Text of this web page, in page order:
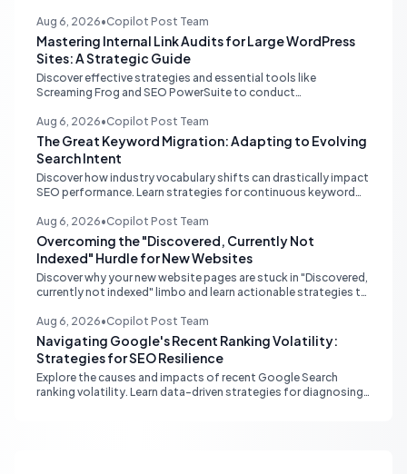
Aug 6, 2026•Copilot Post Team
Mastering Internal Link Audits for Large WordPress
Sites: A Strategic Guide
Discover effective strategies and essential tools like
Screaming Frog and SEO PowerSuite to conduct
websites. Learn how to identify orphaned pages, weak
content clusters, and optimize your site structure for SEO.
Aug 6, 2026•Copilot Post Team
The Great Keyword Migration: Adapting to Evolving
Search Intent
Discover how industry vocabulary shifts can drastically impact
SEO performance. Learn strategies for continuous keyword
rankings.
Aug 6, 2026•Copilot Post Team
Overcoming the "Discovered, Currently Not
Indexed" Hurdle for New Websites
Discover why your new website pages are stuck in "Discovered,
currently not indexed" limbo and learn actionable strategies to
Aug 6, 2026•Copilot Post Team
Navigating Google's Recent Ranking Volatility:
Strategies for SEO Resilience
Explore the causes and impacts of recent Google Search
ranking volatility. Learn data-driven strategies for diagnosing